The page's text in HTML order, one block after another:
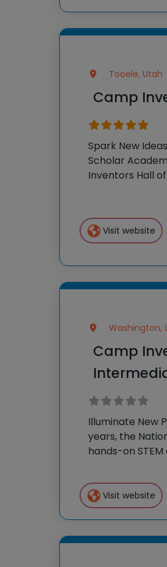
Tooele, Utah
Camp
Spark New
Scholar
Inventors Hall
Visit website
Washington,
Camp
Illuminate New
years, the
hands-on
Invention®. This
Visit website